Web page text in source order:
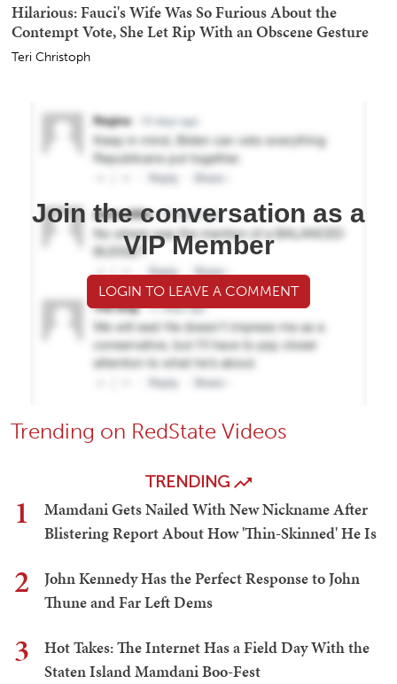
Hilarious: Fauci's Wife Was So Furious About the
Contempt Vote, She Let Rip With an Obscene Gesture
Teri Christoph
Join the conversation as a
VIP Member
LOGIN TO LEAVE A COMMENT
Trending on RedState Videos
TRENDING
1
Mamdani Gets Nailed With New Nickname After
Blistering Report About How 'Thin-Skinned' He Is
2
John Kennedy Has the Perfect Response to John
Thune and Far Left Dems
3
Hot Takes: The Internet Has a Field Day With the
Staten Island Mamdani Boo-Fest